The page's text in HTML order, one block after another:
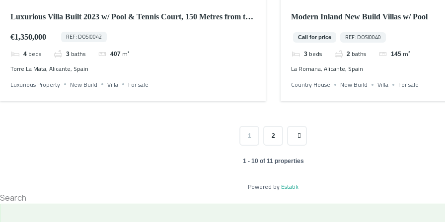
Luxurious Villa Built 2023 w/ Pool & Tennis Court, 150 Metres from the
€1,350,000
REF: DOSI0042
4 beds 3 baths 407 m²
Torre La Mata, Alicante, Spain
Luxurious Property
New Build Villa For sale
Modern Inland New Build Villas w/ Pool
Call for price REF: DOSI0040
3 beds 2 baths 145 m²
La Romana, Alicante, Spain
Country House
New Build Villa For sale
1 2
1 - 10 of 11 properties
Powered by Estatik
Search